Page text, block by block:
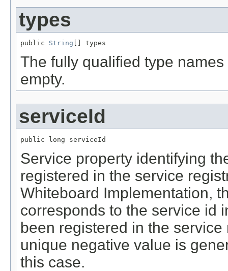
types
public String [] types
The fully qualified type
empty.
serviceId
public long serviceId
Service property identifying
registered in the service
Whiteboard Implementation,
corresponds to the service id
been registered in the
unique negative value is
this case.